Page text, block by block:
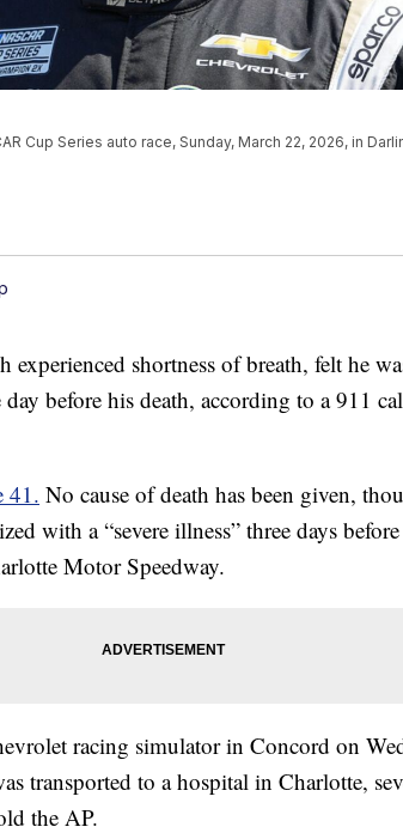
Cup Series auto race, Sunday, March 22, 2026, in
shortness of breath, felt he
before his death, according to a 911
41. No cause of death has been given,
with a “severe illness” three days
Motor Speedway.
racing simulator in Concord on
transported to a hospital in Charlotte,
the AP.